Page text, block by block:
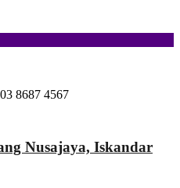
8687 4567
Nusajaya, Iskandar